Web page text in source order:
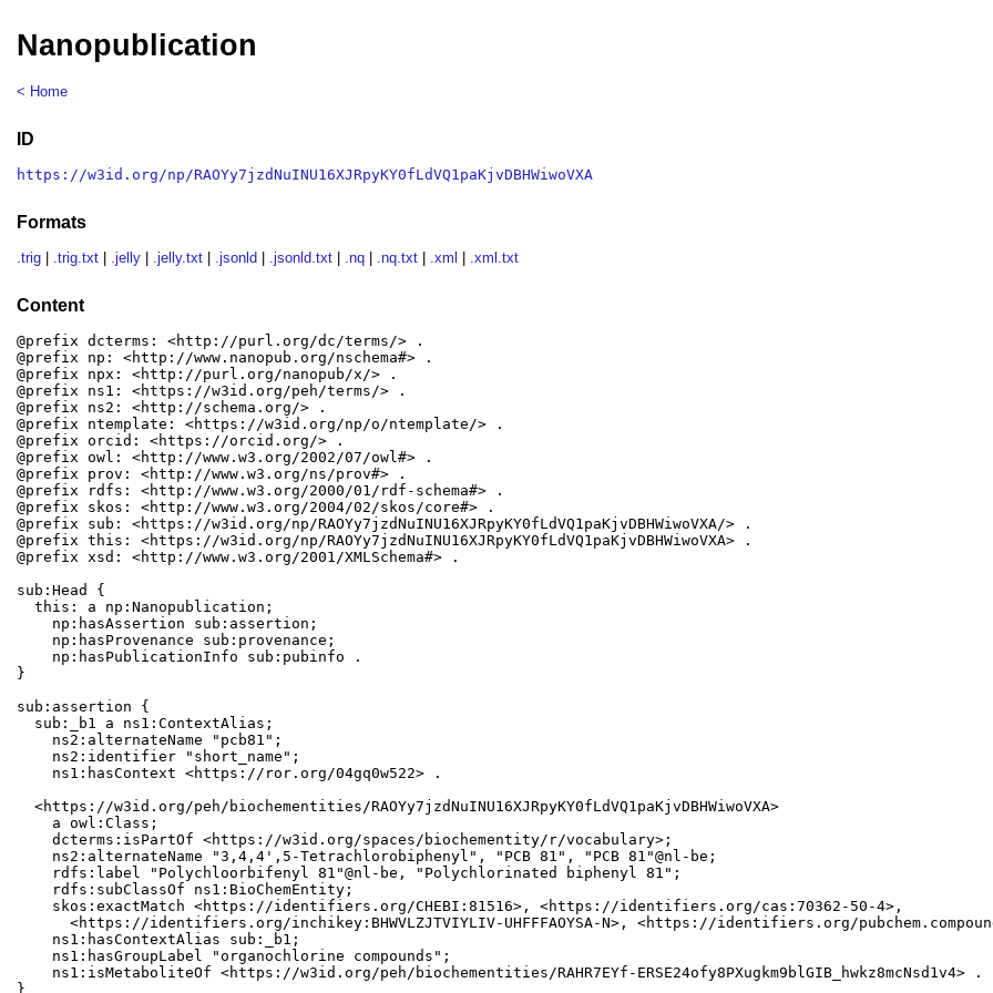
Nanopublication
< Home
ID
https://w3id.org/np/RAOYy7jzdNuINU16XJRpyKY0fLdVQ1paKjvDBHWiwoVXA
Formats
.trig .trig.txt .jelly .jelly.txt .jsonld .jsonld.txt .nq .nq.txt .xml .xml.txt
Content
@prefix dcterms: <http://purl.org/dc/terms/> .
@prefix np: <http://www.nanopub.org/nschema#> .
@prefix npx: <http://purl.org/nanopub/x/> .
@prefix ns1: <https://w3id.org/peh/terms/> .
@prefix ns2: <http://schema.org/> .
@prefix ntemplate: <https://w3id.org/np/o/ntemplate/> .
@prefix orcid: <https://orcid.org/> .
@prefix owl: <http://www.w3.org/2002/07/owl#> .
@prefix prov: <http://www.w3.org/ns/prov#> .
@prefix rdfs: <http://www.w3.org/2000/01/rdf-schema#> .
@prefix skos: <http://www.w3.org/2004/02/skos/core#> .
@prefix sub: <https://w3id.org/np/RAOYy7jzdNuINU16XJRpyKY0fLdVQ1paKjvDBHWiwoVXA/> .
@prefix this: <https://w3id.org/np/RAOYy7jzdNuINU16XJRpyKY0fLdVQ1paKjvDBHWiwoVXA> .
@prefix xsd: <http://www.w3.org/2001/XMLSchema#> .
sub:Head {
  this: a np:Nanopublication;
    np:hasAssertion sub:assertion;
    np:hasProvenance sub:provenance;
    np:hasPublicationInfo sub:pubinfo .
}
sub:assertion {
  sub:_b1 a ns1:ContextAlias;
    ns2:alternateName "pcb81";
    ns2:identifier "short_name";
    ns1:hasContext <https://ror.org/04gq0w522> .
  <https://w3id.org/peh/biochementities/RAOYy7jzdNuINU16XJRpyKY0fLdVQ1paKjvDBHWiwoVXA>
    a owl:Class;
    dcterms:isPartOf <https://w3id.org/spaces/biochementity/r/vocabulary>;
    ns2:alternateName "3,4,4',5-Tetrachlorobiphenyl", "PCB 81", "PCB 81"@nl-be;
    rdfs:label "Polychloorbifenyl 81"@nl-be, "Polychlorinated biphenyl 81";
    rdfs:subClassOf ns1:BioChemEntity;
    skos:exactMatch <https://identifiers.org/CHEBI:81516>, <https://identifiers.org/cas:70362-50-4>,
<https://identifiers.org/inchikey:BHWVLZJTVIYLIV-UHFFFAOYSA-N>, <https://identifiers.org/
    ns1:hasContextAlias sub:_b1;
    ns1:hasGroupLabel "organochlorine compounds";
    ns1:isMetaboliteOf <https://w3id.org/peh/biochementities/RAHR7EYf-ERSE24ofy8PXugkm9blGIB_hwkz8mcNsd1v4> .
}